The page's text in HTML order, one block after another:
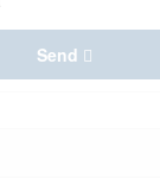
Send